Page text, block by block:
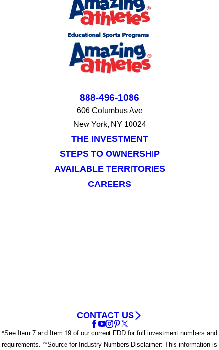
888-496-1086
606 Columbus Ave
New York, NY 10024
THE INVESTMENT
STEPS TO OWNERSHIP
AVAILABLE TERRITORIES
CAREERS
CONTACT US
*See Item 7 and Item 19 of our current FDD for full investment numbers and
requirements. **Source for Industry Numbers Disclaimer: This information is